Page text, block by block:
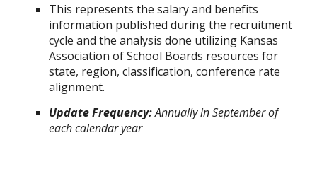
This represents the salary and benefits
information published during the recruitment
cycle and the analysis done utilizing Kansas
Association of School Boards resources for
state, region, classification, conference rate
alignment.
Update Frequency:Annually in September of
each calendar year